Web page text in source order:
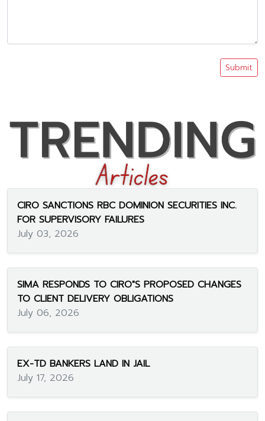
Submit
CIRO SANCTIONS RBC DOMINION SECURITIES INC.
FOR SUPERVISORY FAILURES
July 03, 2026
SIMA RESPONDS TO CIRO"S PROPOSED CHANGES
TO CLIENT DELIVERY OBLIGATIONS
July 06, 2026
EX-TD BANKERS LAND IN JAIL
July 17, 2026